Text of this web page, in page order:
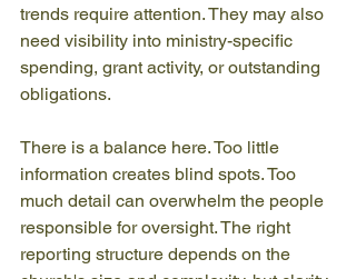
trends require attention. They may also
need visibility into ministry-specific
spending, grant activity, or outstanding
obligations.
There is a balance here. Too little
information creates blind spots. Too
much detail can overwhelm the people
responsible for oversight. The right
reporting structure depends on the